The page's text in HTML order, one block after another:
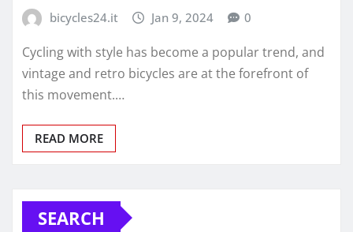
bicycles24.it Jan 9, 2024 0
Cycling with style has become a popular trend, and
vintage and retro bicycles are at the forefront of
this movement.…
READ MORE
SEARCH